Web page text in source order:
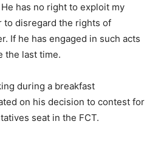
has no right to exploit my
to disregard the rights of
If he has engaged in such acts
the last time.
during a breakfast
on his decision to contest for
seat in the FCT.